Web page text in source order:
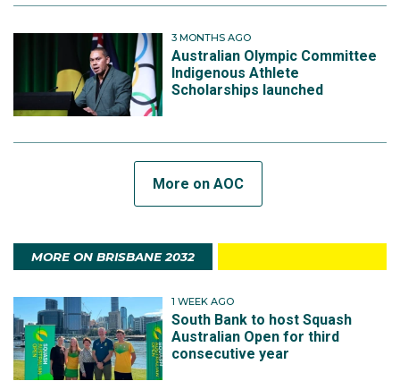
3 MONTHS AGO
Australian Olympic Committee
Indigenous Athlete
Scholarships launched
More on AOC
MORE ON BRISBANE 2032
1 WEEK AGO
South Bank to host Squash
Australian Open for third
consecutive year